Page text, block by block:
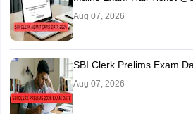
Aug 07, 2026
SBI Clerk Prelims Exam
Aug 07, 2026